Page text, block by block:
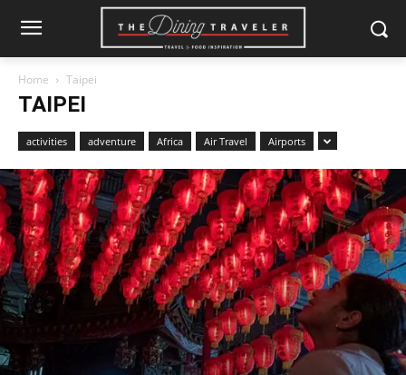
Home Taipei
TAIPEI
activities adventure Africa Air Travel Airports